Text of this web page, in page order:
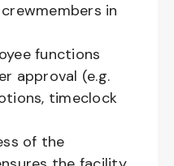
in
functions
approval (e.g.
timeclock
of the